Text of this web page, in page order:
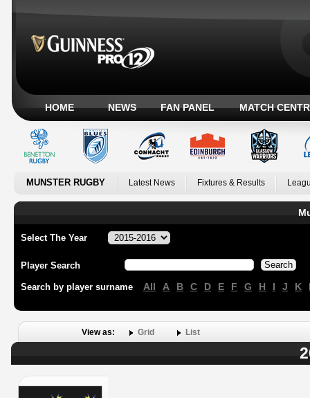
HOME NEWS FAN PANEL MATCH
MUNSTER RUGBY Latest News Fixtures & Results
Select The Year
Player Search
Search by player surname All A B C D E F G H I J K
View as: Grid List